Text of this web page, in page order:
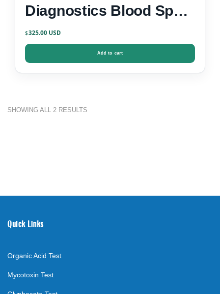
Diagnostics Blood Spot
Test Kit
$325.00
Add to cart
SHOWING ALL 2 RESULTS
Quick Links
Organic Acid Test
Mycotoxin Test